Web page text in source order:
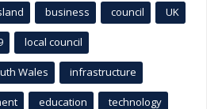
business council UK
local council
Wales infrastructure
education technology